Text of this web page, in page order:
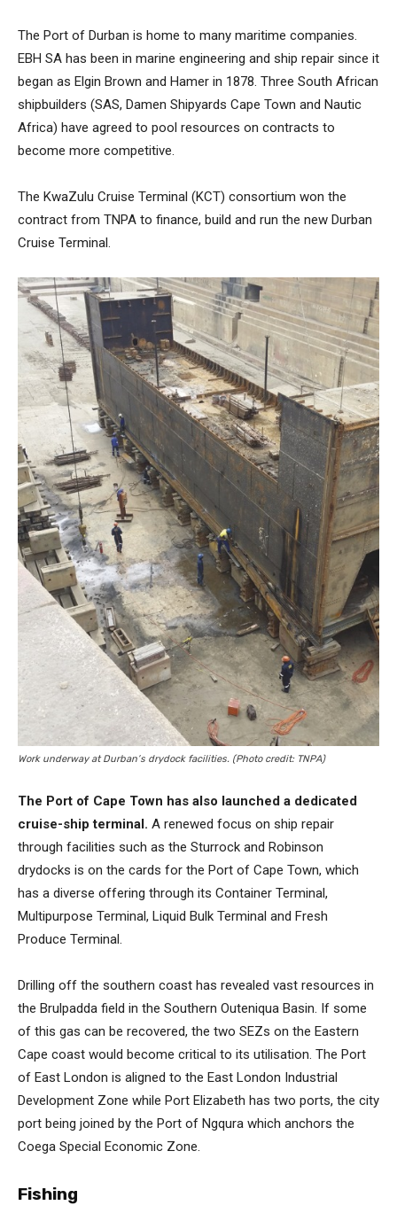
The Port of Durban is home to many maritime companies.
EBH SA has been in marine engineering and ship repair since it
began as Elgin Brown and Hamer in 1878. Three South African
shipbuilders (SAS, Damen Shipyards Cape Town and Nautic
Africa) have agreed to pool resources on contracts to
become more competitive.
The KwaZulu Cruise Terminal (KCT) consortium won the
contract from TNPA to finance, build and run the new Durban
Cruise Terminal.
Work underway at Durban’s drydock facilities. (Photo credit: TNPA)
The Port of Cape Town has also launched a dedicated
cruise-ship terminal. A renewed focus on ship repair
through facilities such as the Sturrock and Robinson
drydocks is on the cards for the Port of Cape Town, which
has a diverse offering through its Container Terminal,
Multipurpose Terminal, Liquid Bulk Terminal and Fresh
Produce Terminal.
Drilling off the southern coast has revealed vast resources in
the Brulpadda field in the Southern Outeniqua Basin. If some
of this gas can be recovered, the two SEZs on the Eastern
Cape coast would become critical to its utilisation. The Port
of East London is aligned to the East London Industrial
Development Zone while Port Elizabeth has two ports, the city
port being joined by the Port of Ngqura which anchors the
Coega Special Economic Zone.
Fishing